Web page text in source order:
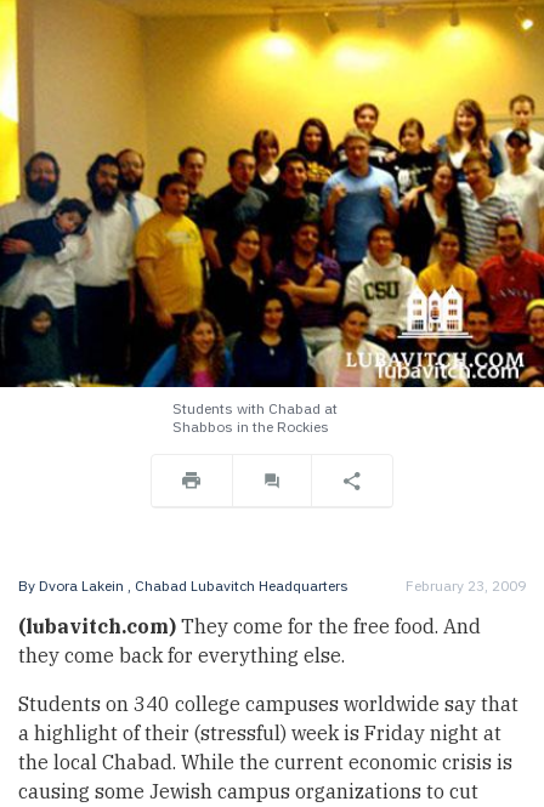
Students with Chabad at
Shabbos in the Rockies
By Dvora Lakein , Chabad Lubavitch Headquarters February 23, 2009
(lubavitch.com) They come for the free food. And
they come back for everything else.
Students on 340 college campuses worldwide say that
a highlight of their (stressful) week is Friday night at
the local Chabad. While the current economic crisis is
causing some Jewish campus organizations to cut